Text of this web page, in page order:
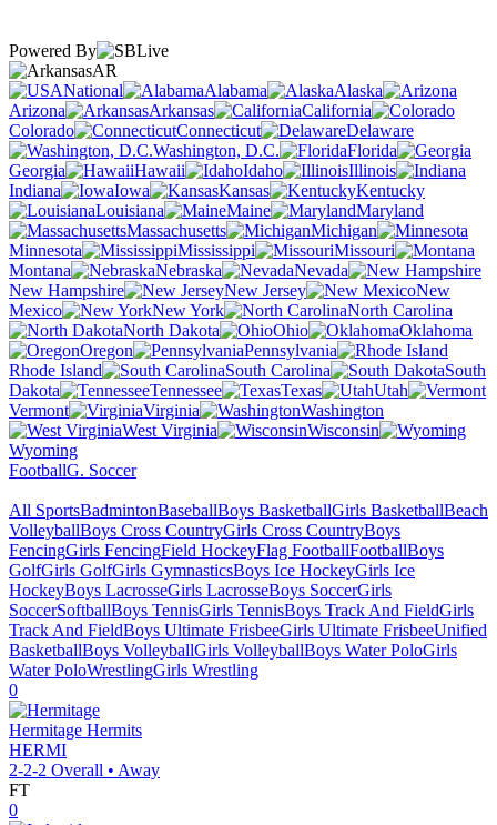
Powered By
AR
National
Alabama
Alaska
Arizona
Arkansas
California
Colorado
Connecticut
Delaware
Washington, D.C.
Florida
Georgia
Hawaii Idaho
Illinois
Indiana
Iowa Kansas
Kentucky
Louisiana
Maine
Maryland
Massachusetts
Michigan
Minnesota
Mississippi
Missouri
Montana
Nebraska
Nevada
New Hampshire
New Jersey
New
Mexico
New York
North Carolina
North Dakota
Ohio
Oklahoma
Oregon
Pennsylvania
Rhode Island
South Carolina
South
Dakota
Tennessee Texas
Utah
Vermont
Virginia
Washington
West Virginia
Wisconsin
Wyoming
FootballG. Soccer
All SportsBadmintonBaseballBoys BasketballGirls BasketballBeach
VolleyballBoys Cross CountryGirls Cross CountryBoys
FencingGirls FencingField HockeyFlag FootballFootballBoys
GolfGirls GolfGirls GymnasticsBoys Ice HockeyGirls Ice
HockeyBoys LacrosseGirls LacrosseBoys SoccerGirls
SoccerSoftballBoys TennisGirls TennisBoys Track And FieldGirls
Track And FieldBoys Ultimate FrisbeeGirls Ultimate FrisbeeUnified
BasketballBoys VolleyballGirls VolleyballBoys Water PoloGirls
Water PoloWrestlingGirls Wrestling
0
Hermitage Hermits
HERMI
2-2-2 Overall • Away
FT
0